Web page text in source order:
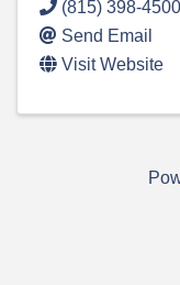
(815) 398-4500
Send Email
Visit Website